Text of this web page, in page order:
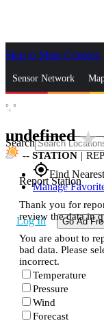
Skip to Main Content
Sensor Network
Search
gps_fixedFind
Manage
Log In Go Ad
°, °
undefinedstar_rate
-- STATION |
Report Station
Thank you for
review the data in
You are about to
bad data. Please
incorrect.
Temperature
Pressure
Wind
Forecast